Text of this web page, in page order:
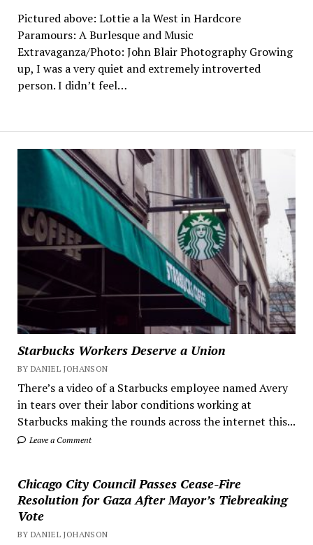
Starbucks Workers Deserve a Union
BY DANIEL JOHANSON
There’s a video of a Starbucks employee named Avery
in tears over their labor conditions working at
Starbucks making the rounds across the internet this...
Leave a Comment
Chicago City Council Passes Cease-Fire
Resolution for Gaza After Mayor’s Tiebreaking
Vote
BY DANIEL JOHANSON
Pictured above: Lottie a la West in Hardcore
Paramours: A Burlesque and Music
Extravaganza/Photo: John Blair Photography Growing
up, I was a very quiet and extremely introverted
person. I didn’t feel…